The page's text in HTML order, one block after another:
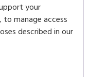
your
manage access
described in our